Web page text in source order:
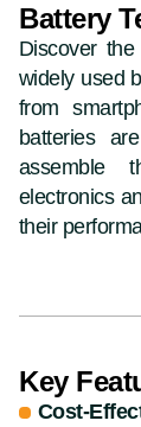
Battery
Discover
widely used
from
batteries
assemble
electronics
their
Key
Cost-